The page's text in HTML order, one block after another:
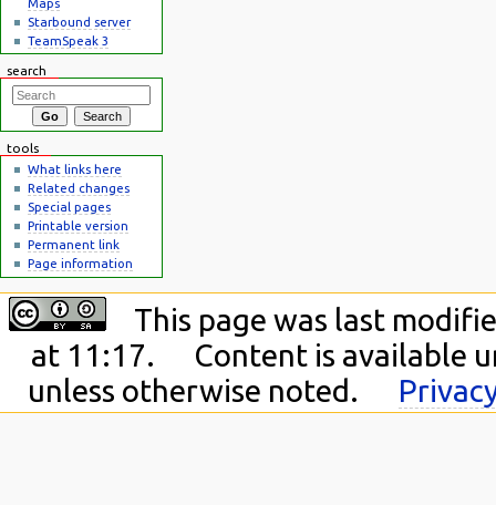
Starbound server
TeamSpeak 3
search
tools
What links here
Related changes
Special pages
Printable version
Permanent link
Page information
This page was last
at 11:17.
Content is available
unless otherwise noted.